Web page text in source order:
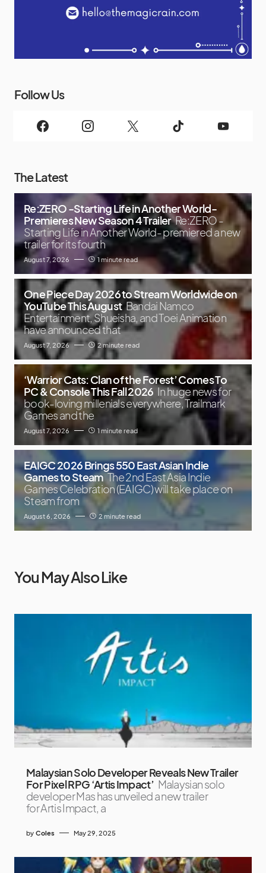
Follow Us
The Latest
Re:ZERO -Starting Life in Another World-
Premieres New Season 4 Trailer Re:ZERO -
Starting Life in Another World- premiered a new
trailer for its fourth
August 7, 2026 1 minute read
One Piece Day 2026 to Stream Worldwide on
YouTube This August Bandai Namco
Entertainment, Shueisha, and Toei Animation
have announced that
August 7, 2026 2 minute read
‘Warrior Cats: Clan of the Forest’ Comes To
PC & Console This Fall 2026 In huge news for
book-loving millenials everywhere, Trailmark
Games and the
August 7, 2026 1 minute read
EAIGC 2026 Brings 550 East Asian Indie
Games to Steam The 2nd East Asia Indie
Games Celebration (EAIGC) will take place on
Steam from
August 6, 2026 2 minute read
You May Also Like
Malaysian Solo Developer Reveals New Trailer
For Pixel RPG ‘Artis Impact’ Malaysian solo
developer Mas has unveiled a new trailer
for Artis Impact, a
by Coles May 29, 2025